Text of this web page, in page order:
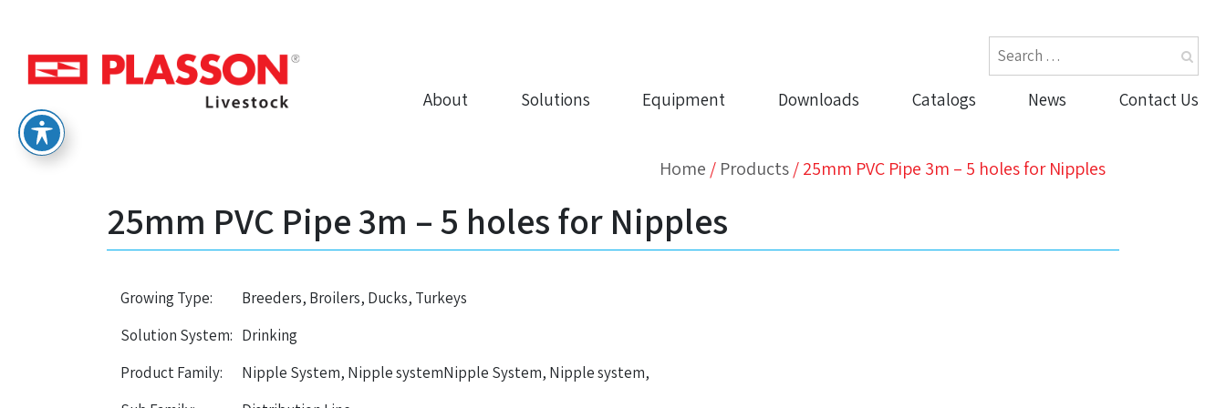
About Solutions Equipment Downloads Catalogs News Contact Us
Home / Products/25mm PVC Pipe 3m – 5 holes for Nipples
25mm PVC Pipe 3m – 5 holes for Nipples
Growing Type:
Breeders, Broilers, Ducks, Turkeys
Solution System: Drinking
Product Family:
Nipple System, Nipple systemNipple System, Nipple system,